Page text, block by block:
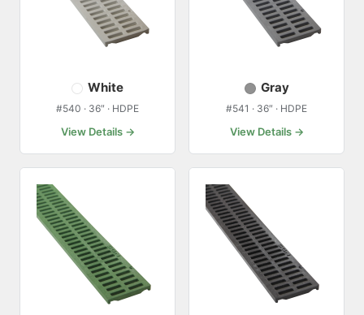
White
#540 · 36″ · HDPE
View Details →
Gray
#541 · 36″ · HDPE
View Details →